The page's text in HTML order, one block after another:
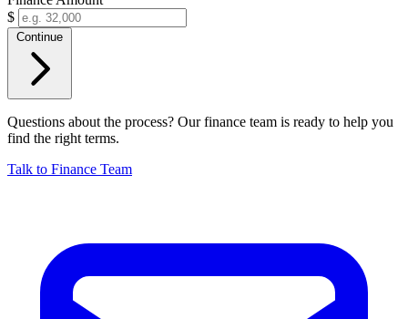
$
Continue
Questions about the process? Our finance team is ready to help you
find the right terms.
Talk to Finance Team